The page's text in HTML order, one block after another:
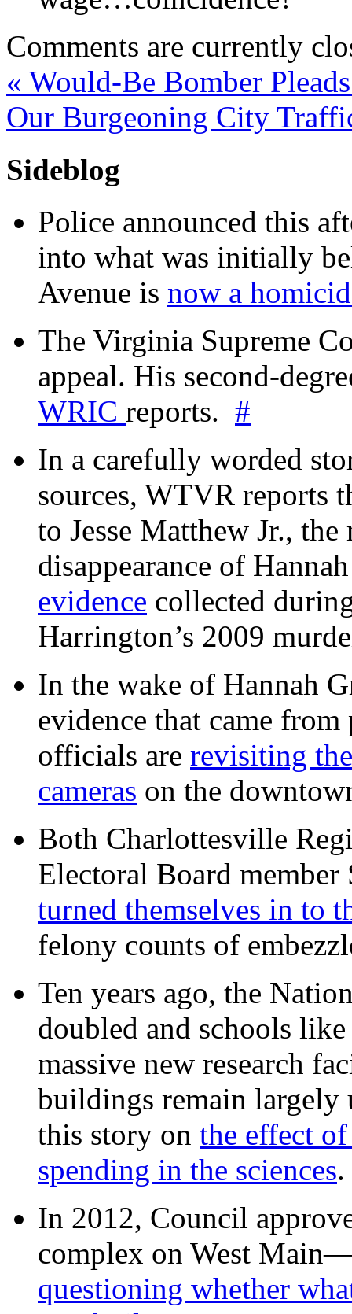
Comments are currently
« Would-Be Bomber
Our Burgeoning City
Sideblog
Police announced this
into what was initially
Avenue is now a
The Virginia Supreme
appeal. His second-
WRIC reports. #
In a carefully worded
sources, WTVR reports
to Jesse Matthew Jr.,
disappearance of
evidence collected
Harrington’s 2009
In the wake of Hannah
evidence that came
officials are revisiting
cameras on the
Both Charlottesville
Electoral Board
turned themselves in to
felony counts of
Ten years ago, the
doubled and schools
massive new research
buildings remain
this story on the effect
spending in the sciences
In 2012, Council
complex on West
questioning whether